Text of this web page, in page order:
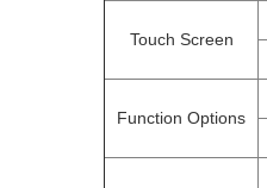
Touch Screen
Function Options